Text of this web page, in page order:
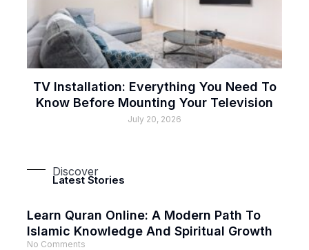
TV Installation: Everything You Need To
Know Before Mounting Your Television
July 20, 2026
Discover
Latest Stories
Learn Quran Online: A Modern Path To
Islamic Knowledge And Spiritual Growth
No Comments